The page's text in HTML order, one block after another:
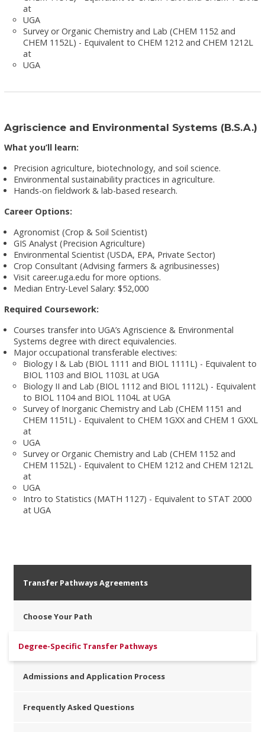
at
UGA
Survey or Organic Chemistry and Lab (CHEM 1152 and
CHEM 1152L) - Equivalent to CHEM 1212 and CHEM 1212L
at
UGA
Agriscience and Environmental Systems (B.S.A.)
What you’ll learn:
Precision agriculture, biotechnology, and soil science.
Environmental sustainability practices in agriculture.
Hands-on fieldwork & lab-based research.
Career Options:
Agronomist (Crop & Soil Scientist)
GIS Analyst (Precision Agriculture)
Environmental Scientist (USDA, EPA, Private Sector)
Crop Consultant (Advising farmers & agribusinesses)
Visit career.uga.edu for more options.
Median Entry-Level Salary: $52,000
Required Coursework:
Courses transfer into UGA’s Agriscience & Environmental
Systems degree with direct equivalencies.
Major occupational transferable electives:
Biology I & Lab (BIOL 1111 and BIOL 1111L) - Equivalent to
BIOL 1103 and BIOL 1103L at UGA
Biology II and Lab (BIOL 1112 and BIOL 1112L) - Equivalent
to BIOL 1104 and BIOL 1104L at UGA
Survey of Inorganic Chemistry and Lab (CHEM 1151 and
CHEM 1151L) - Equivalent to CHEM 1GXX and CHEM 1 GXXL
at
UGA
Survey or Organic Chemistry and Lab (CHEM 1152 and
CHEM 1152L) - Equivalent to CHEM 1212 and CHEM 1212L
at
UGA
Intro to Statistics (MATH 1127) - Equivalent to STAT 2000
at UGA
Transfer Pathways Agreements
Choose Your Path
Degree-Specific Transfer Pathways
Admissions and Application Process
Frequently Asked Questions